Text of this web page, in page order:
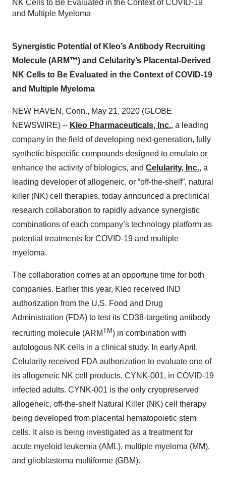
NK Cells to Be Evaluated in the Context of COVID-19
and Multiple Myeloma
Synergistic Potential of Kleo’s Antibody Recruiting
Molecule (ARM™) and Celularity’s Placental-Derived
NK Cells to Be Evaluated in the Context of COVID-19
and Multiple Myeloma
NEW HAVEN, Conn., May 21, 2020 (GLOBE
NEWSWIRE) -- Kleo Pharmaceuticals, Inc., a leading
company in the field of developing next-generation, fully
synthetic bispecific compounds designed to emulate or
enhance the activity of biologics, and Celularity, Inc., a
leading developer of allogeneic, or “off-the-shelf”, natural
killer (NK) cell therapies, today announced a preclinical
research collaboration to rapidly advance synergistic
combinations of each company’s technology platform as
potential treatments for COVID-19 and multiple
myeloma.
The collaboration comes at an opportune time for both
companies. Earlier this year, Kleo received IND
authorization from the U.S. Food and Drug
Administration (FDA) to test its CD38-targeting antibody
recruiting molecule (ARMTM) in combination with
autologous NK cells in a clinical study. In early April,
Celularity received FDA authorization to evaluate one of
its allogeneic NK cell products, CYNK-001, in COVID-19
infected adults. CYNK-001 is the only cryopreserved
allogeneic, off-the-shelf Natural Killer (NK) cell therapy
being developed from placental hematopoietic stem
cells. It also is being investigated as a treatment for
acute myeloid leukemia (AML), multiple myeloma (MM),
and glioblastoma multiforme (GBM).